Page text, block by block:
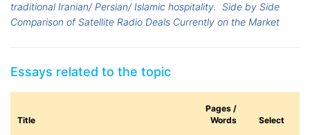
traditional Iranian/ Persian/ Islamic hospitality. Side by Side
Comparison of Satellite Radio Deals Currently on the Market
Essays related to the topic
Title
Pages /
Words
Select